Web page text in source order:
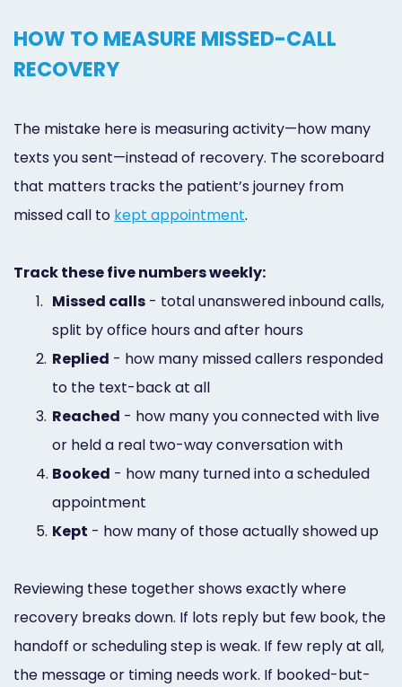
HOW TO MEASURE MISSED-CALL
RECOVERY
The mistake here is measuring activity—how many
texts you sent—instead of recovery. The scoreboard
that matters tracks the patient’s journey from
missed call to kept appointment.
Track these five numbers weekly:
1. Missed calls - total unanswered inbound calls,
split by office hours and after hours
2. Replied - how many missed callers responded
to the text-back at all
3. Reached - how many you connected with live
or held a real two-way conversation with
4. Booked - how many turned into a scheduled
appointment
5. Kept - how many of those actually showed up
Reviewing these together shows exactly where
recovery breaks down. If lots reply but few book, the
handoff or scheduling step is weak. If few reply at all,
the message or timing needs work. If booked-but-